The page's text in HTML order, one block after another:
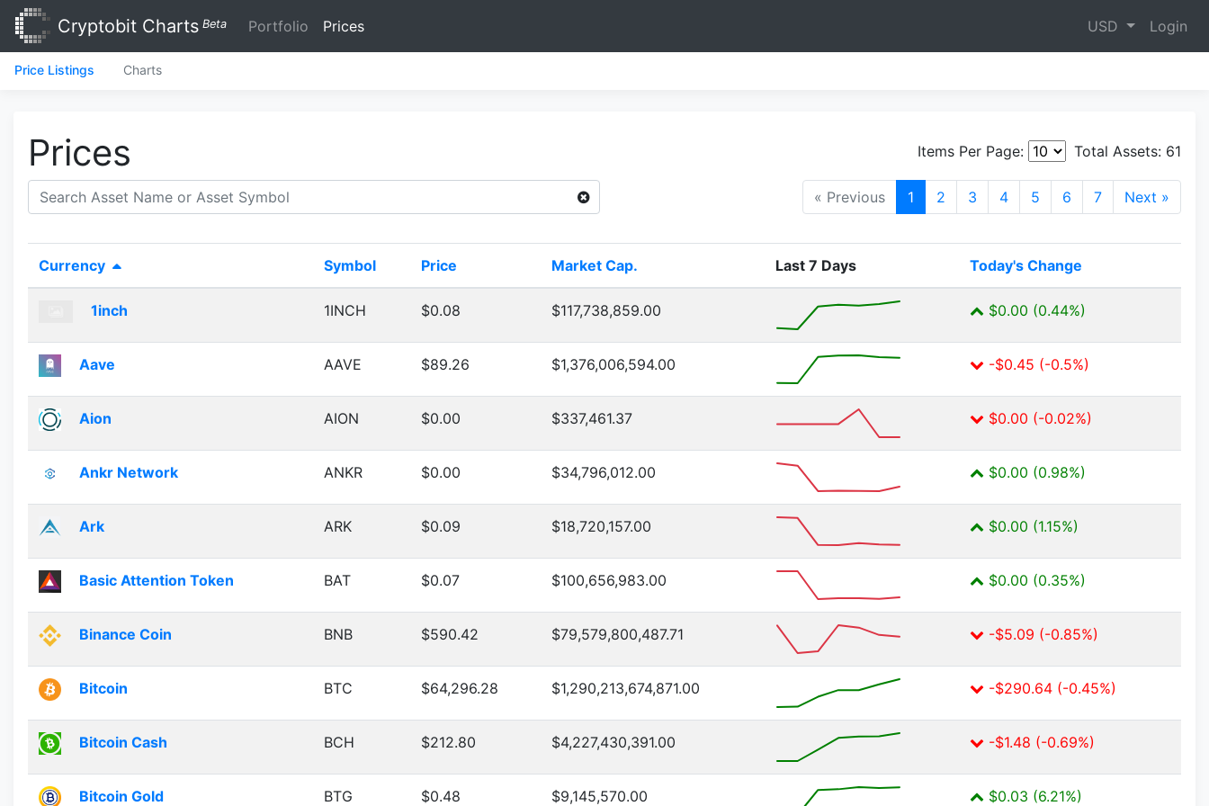
Cryptobit Charts Beta Portfolio Prices USD Login
Price Listings Charts
Prices Items Per Page: Total Assets: 61
« Previous 1 2 3 4 5 6 7 Next »
Currency Symbol Price Market Cap. Last 7 Days Today's Change
1inch 1INCH $0.08 $117,738,859.00 $0.00 (0.44%)
Aave AAVE $89.26 $1,376,006,594.00 -$0.45 (-0.5%)
Aion AION $0.00 $337,461.37 $0.00 (-0.02%)
Ankr Network ANKR $0.00 $34,796,012.00 $0.00 (0.98%)
Ark ARK $0.09 $18,720,157.00 $0.00 (1.15%)
Basic Attention Token BAT $0.07 $100,656,983.00 $0.00 (0.35%)
Binance Coin BNB $590.42 $79,579,800,487.71 -$5.09 (-0.85%)
Bitcoin BTC $64,296.28 $1,290,213,674,871.00 -$290.64 (-0.45%)
Bitcoin Cash BCH $212.80 $4,227,430,391.00 -$1.48 (-0.69%)
Bitcoin Gold BTG $0.48 $9,145,570.00 $0.03 (6.21%)